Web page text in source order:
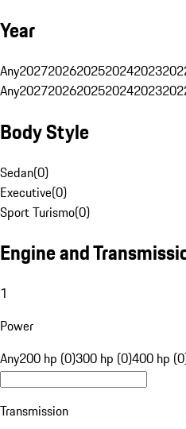
Year
Any20272026202520242023
Any20272026202520242023
Body Style
Sedan(0)
Executive(0)
Sport Turismo(0)
Engine and
1
Power
Any200 hp (0)300 hp (0)400 hp
Transmission